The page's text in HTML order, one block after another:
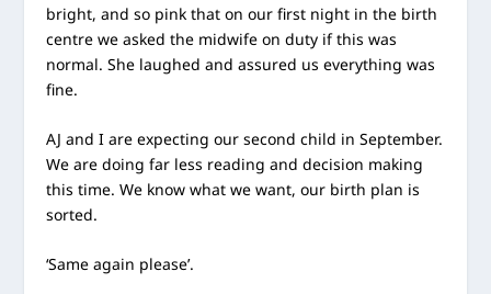
bright, and so pink that on our first night in the birth
centre we asked the midwife on duty if this was
normal. She laughed and assured us everything was
fine.
AJ and I are expecting our second child in September.
We are doing far less reading and decision making
this time. We know what we want, our birth plan is
sorted.
‘Same again please’.